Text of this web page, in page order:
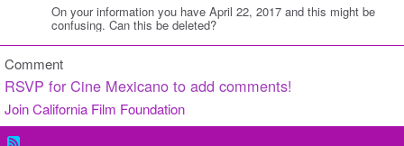
On your information you have April 22, 2017 and this might be
confusing. Can this be deleted?
Comment
RSVP for Cine Mexicano to add comments!
Join California Film Foundation